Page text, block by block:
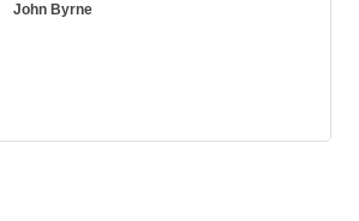
John Byrne